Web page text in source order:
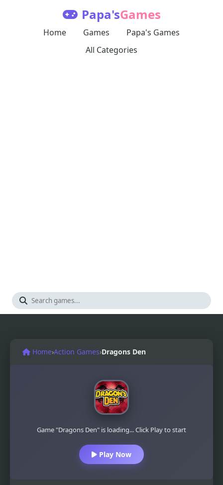
Papa'sGames
Home Games
Papa's Games
All Categories
Home›Action Games›Dragons Den
Game "Dragons Den" is loading... Click Play to start
Play Now